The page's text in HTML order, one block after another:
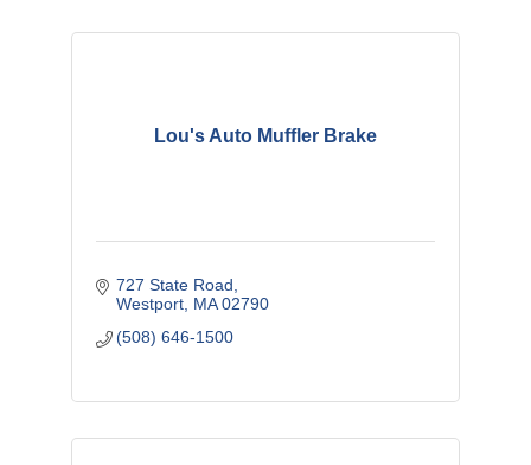
Lou's Auto Muffler Brake
727 State Road
Westport MA 02790
(508) 646-1500